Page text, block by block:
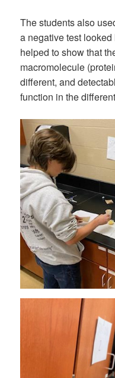
The students also
a negative test
helped to show that
macromolecule
different, and
function in the